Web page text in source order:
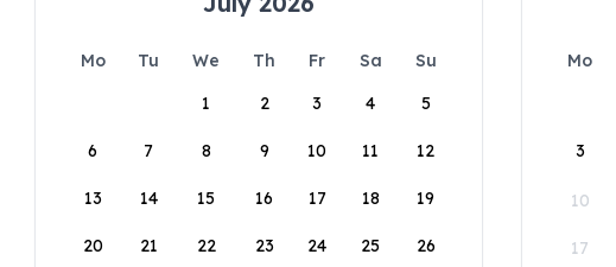
Mo Tu We Th Fr Sa
Su
1
2 3 4 5
6 7 8 9 10 11 12
13 14 15 16 17 18 19
20 21 22 23 24 25 26
Mo
3
10
17